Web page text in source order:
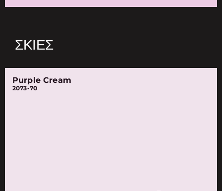
ΣΚΙΈΣ
Purple Cream
2073-70